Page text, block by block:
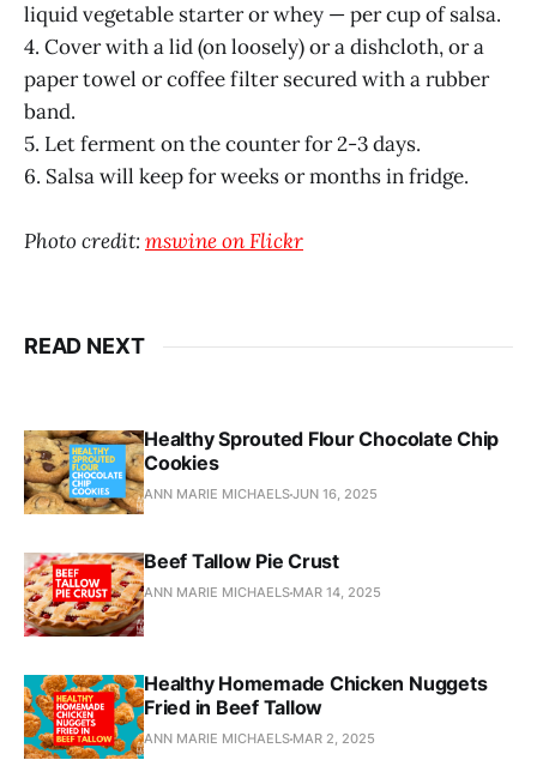
liquid vegetable starter or whey — per cup of salsa.
4. Cover with a lid (on loosely) or a dishcloth, or a
paper towel or coffee filter secured with a rubber
band.
5. Let ferment on the counter for 2-3 days.
6. Salsa will keep for weeks or months in fridge.
Photo credit:mswine on Flickr
READ NEXT
Healthy Sprouted Flour Chocolate Chip
Cookies
ANN MARIE MICHAELSJUN 16, 2025
Beef Tallow Pie Crust
ANN MARIE MICHAELS MAR 14, 2025
Healthy Homemade Chicken Nuggets
Fried in Beef Tallow
ANN MARIE MICHAELS MAR 2, 2025